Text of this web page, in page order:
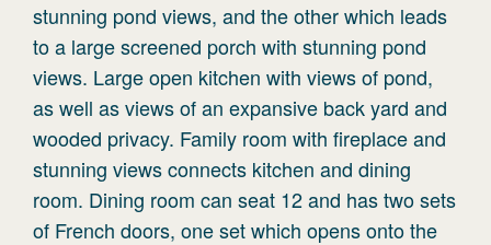
stunning pond views, and the other which leads
to a large screened porch with stunning pond
views. Large open kitchen with views of pond,
as well as views of an expansive back yard and
wooded privacy. Family room with fireplace and
stunning views connects kitchen and dining
room. Dining room can seat 12 and has two sets
of French doors, one set which opens onto the